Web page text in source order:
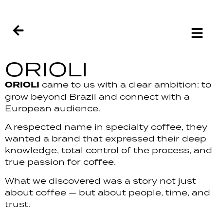
ORIOLI
ORIOLI came to us with a clear ambition: to
grow beyond Brazil and connect with a
European audience.
A respected name in specialty coffee, they
wanted a brand that expressed their deep
knowledge, total control of the process, and
true passion for coffee.
What we discovered was a story not just
about coffee — but about people, time, and
trust.